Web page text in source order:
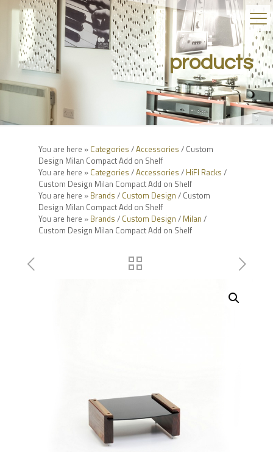
products
You are here » Categories /Accessories / Custom
Design Milan Compact Add on Shelf
You are here » Categories /Accessories / HiFI Racks /
Custom Design Milan Compact Add on Shelf
You are here » Brands / Custom Design / Custom
Design Milan Compact Add on Shelf
You are here » Brands / Custom Design / Milan /
Custom Design Milan Compact Add on Shelf